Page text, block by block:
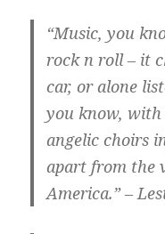
“Music, you
rock n roll – it
car, or alone
you know, with
angelic choirs
apart from the
America.” –